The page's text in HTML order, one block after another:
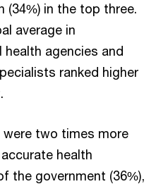
(34%) in the top three.
average in
agencies and
ranked higher
two times more
health
the government (36%),